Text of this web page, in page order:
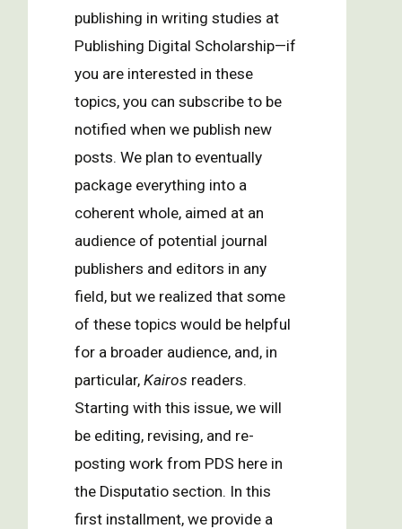
publishing in writing studies at
Publishing Digital Scholarship—if
you are interested in these
topics, you can subscribe to be
notified when we publish new
posts. We plan to eventually
package everything into a
coherent whole, aimed at an
audience of potential journal
publishers and editors in any
field, but we realized that some
of these topics would be helpful
for a broader audience, and, in
particular, Kairos readers.
Starting with this issue, we will
be editing, revising, and re-
posting work from PDS here in
the Disputatio section. In this
first installment, we provide a